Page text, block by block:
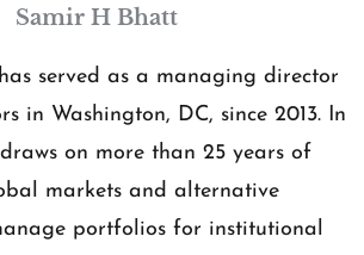
has served as a managing director
in Washington, DC, since 2013. In
on more than 25 years of
markets and alternative
portfolios for institutional
Samir H Bhatt